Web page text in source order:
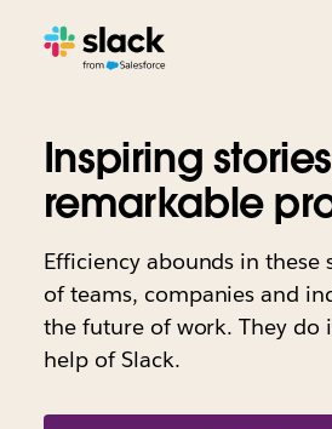
Inspiring
remarkable
Efficiency abounds in these
of teams, companies and
the future of work. They do
help of Slack.